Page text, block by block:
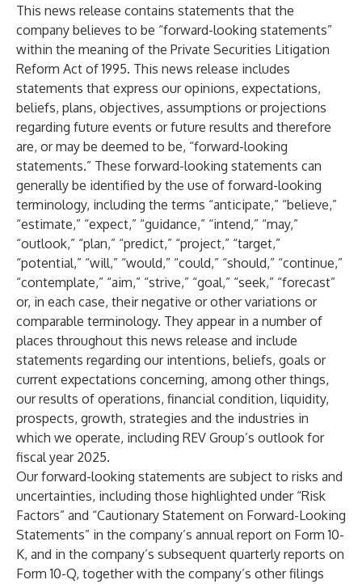
This news release contains statements that the
company believes to be “forward-looking statements”
within the meaning of the Private Securities Litigation
Reform Act of 1995. This news release includes
statements that express our opinions, expectations,
beliefs, plans, objectives, assumptions or projections
regarding future events or future results and therefore
are, or may be deemed to be, “forward-looking
statements.” These forward-looking statements can
generally be identified by the use of forward-looking
terminology, including the terms “anticipate,” “believe,”
“estimate,” “expect,” “guidance,” “intend,” “may,”
“outlook,” “plan,” “predict,” “project,” “target,”
“potential,” “will,” “would,” “could,” “should,” “continue,”
“contemplate,” “aim,” “strive,” “goal,” “seek,” “forecast”
or, in each case, their negative or other variations or
comparable terminology. They appear in a number of
places throughout this news release and include
statements regarding our intentions, beliefs, goals or
current expectations concerning, among other things,
our results of operations, financial condition, liquidity,
prospects, growth, strategies and the industries in
which we operate, including REV Group’s outlook for
fiscal year 2025.
Our forward-looking statements are subject to risks and
uncertainties, including those highlighted under “Risk
Factors” and “Cautionary Statement on Forward-Looking
Statements” in the company’s annual report on Form 10-
K, and in the company’s subsequent quarterly reports on
Form 10-Q, together with the company’s other filings